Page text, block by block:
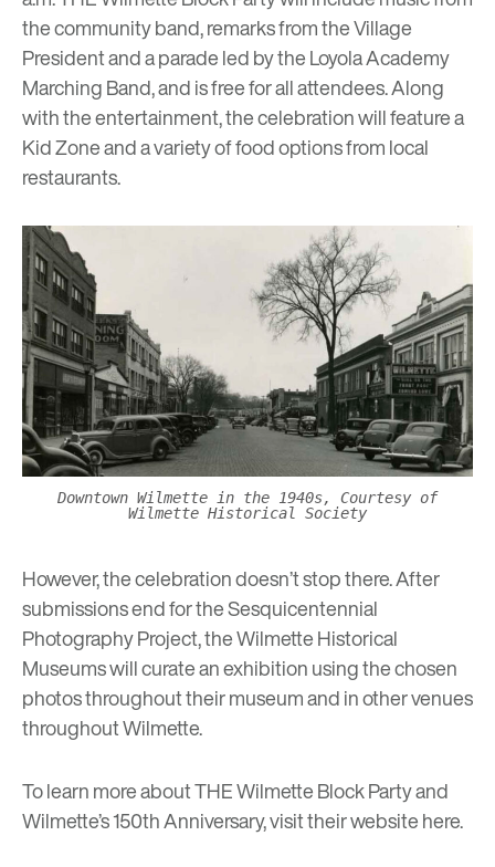
the community band, remarks from the Village
President and a parade led by the Loyola Academy
Marching Band, and is free for all attendees. Along
with the entertainment, the celebration will feature a
Kid Zone and a variety of food options from local
restaurants.
Downtown Wilmette in the 1940s, Courtesy of
Wilmette Historical Society
However, the celebration doesn’t stop there. After
submissions end for the Sesquicentennial
Photography Project, the Wilmette Historical
Museums will curate an exhibition using the chosen
photos throughout their museum and in other venues
throughout Wilmette.
To learn more about THE Wilmette Block Party and
Wilmette’s 150th Anniversary, visit their websitehere.